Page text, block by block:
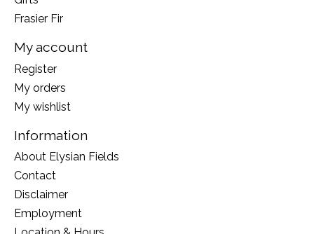
Frasier Fir
My account
Register
My orders
My wishlist
Information
About Elysian Fields
Contact
Disclaimer
Employment